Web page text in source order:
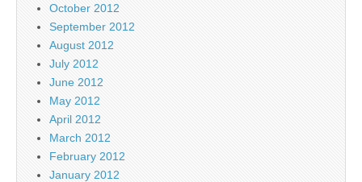
October 2012
September 2012
August 2012
July 2012
June 2012
May 2012
April 2012
March 2012
February 2012
January 2012